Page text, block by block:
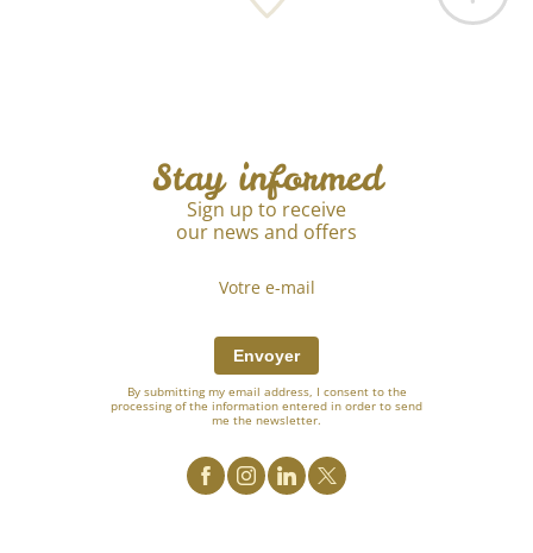
Stay informed
Sign up to receive
our news and offers
Envoyer
By submitting my email address, I consent to the
processing of the information entered in order to send
me the newsletter.